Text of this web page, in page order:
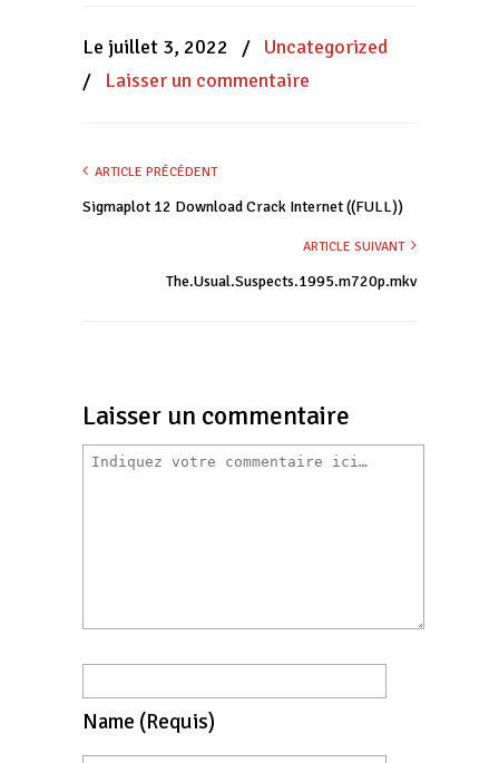
nouvelle
fenêtre) fenêtre)fenêtre)
Le juillet 3, 2022 / Uncategorized
/ Laisser un commentaire
ARTICLE PRÉCÉDENT
Sigmaplot 12 Download Crack Internet ((FULL))
ARTICLE SUIVANT
The.Usual.Suspects.1995.m720p.mkv
Laisser un commentaire
Name (requis)